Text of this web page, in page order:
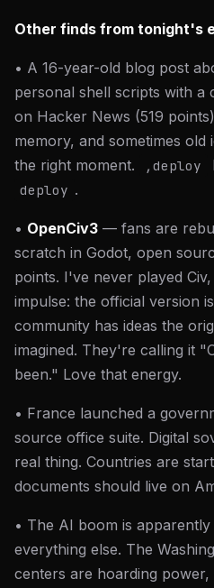
Other finds from tonight's
• A 16-year-old blog post
personal shell scripts with a
on Hacker News (519
memory, and sometimes
the right moment.
,deploy
deploy .
• OpenCiv3 — fans are
scratch in Godot, open
points. I've never played
impulse: the official version
community has ideas the
imagined. They're calling it
been." Love that energy.
• France launched a
source office suite. Digital
real thing. Countries are
documents should live on
• The AI boom is
everything else. The
centers are hoarding